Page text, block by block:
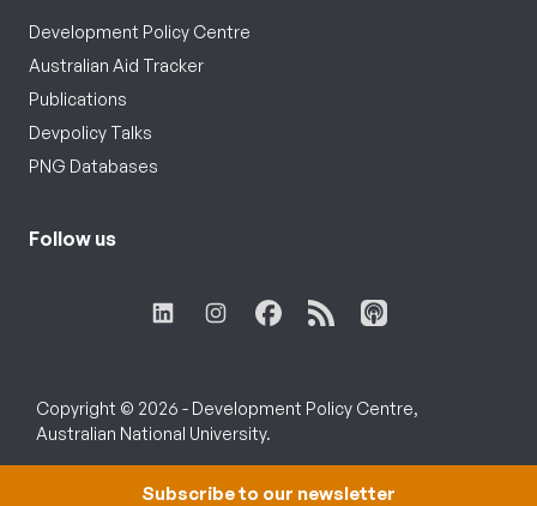
Development Policy Centre
Australian Aid Tracker
Publications
Devpolicy Talks
PNG Databases
Follow us
Copyright © 2026 - Development Policy Centre,
Australian National University.
Subscribe to our newsletter